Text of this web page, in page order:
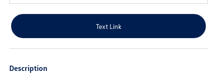
Text Link
Description